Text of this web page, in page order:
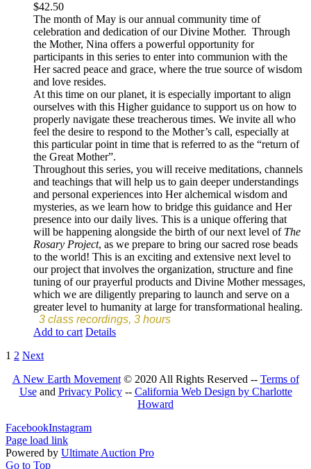
$42.50
The month of May is our annual community time of
celebration and dedication of our Divine Mother. Through
the Mother, Nina offers a powerful opportunity for
participants in this series to enter into communion with the
Her sacred peace and grace, where the true source of wisdom
and love resides.
At this time on our planet, it is especially important to align
ourselves with this Higher guidance to support us on how to
properly navigate these treacherous times. We invite all who
feel the desire to respond to the Mother’s call, especially at
this particular point in time that is referred to as the “return of
the Great Mother”.
Throughout this series, you will receive meditations, channels
and teachings that will help us to gain deeper understandings
and personal experiences into Her alchemical wisdom and
mysteries, as we learn how to bridge this guidance and Her
presence into our daily lives. This is a unique offering that
will be happening alongside the birth of our next level of The
Rosary Project, as we prepare to bring our sacred rose beads
to the world! This is an exciting and extensive next level to
our project that involves the organization, structure and fine
tuning of our prayerful products and Divine Mother messages,
which we are diligently preparing to launch and serve on a
greater level to humanity at large for transformational healing.
3 class recordings, 3 hours
Add to cart Details
1 2 Next
A New Earth Movement© 2020 All Rights Reserved -- Terms of
Useand Privacy Policy-- California Web Design by Charlotte
Howard
FacebookInstagram
Page load link
Powered by Ultimate Auction Pro
Go to Top